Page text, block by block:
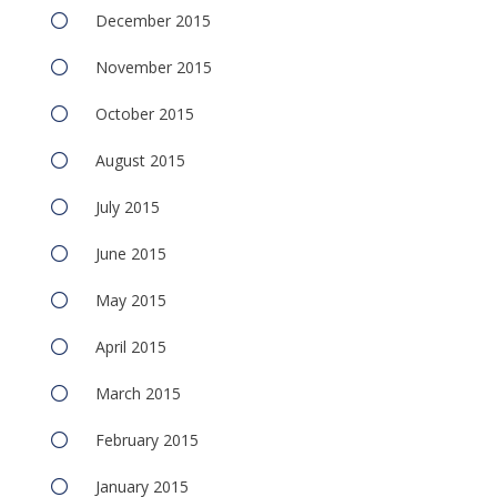
December 2015
November 2015
October 2015
August 2015
July 2015
June 2015
May 2015
April 2015
March 2015
February 2015
January 2015